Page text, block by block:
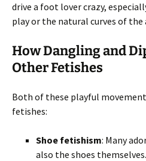
drive a foot lover crazy,
play or the natural curves of the
How Dangling and
Other Fetishes
Both of these playful
fetishes:
Shoe fetishism: Many
also the shoes